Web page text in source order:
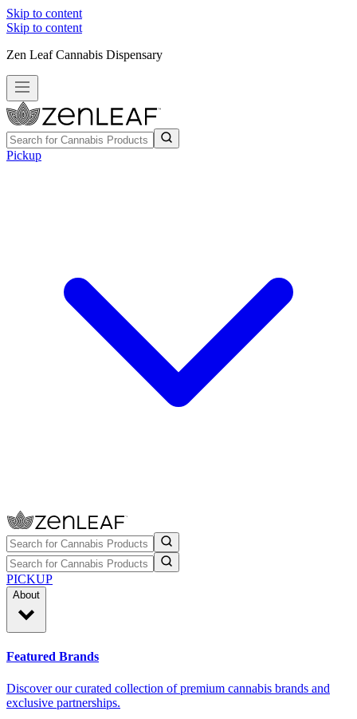
Skip to content
Skip to content
Zen Leaf Cannabis Dispensary
Pickup
PICKUP
About
Featured Brands
Discover our curated collection of premium cannabis brands and
exclusive partnerships.